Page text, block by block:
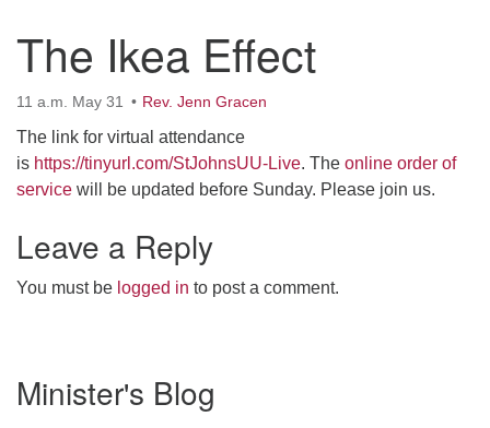
St. John's Unitarian Universalist Church
320 Resor Ave
Cincinnati, OH 45220-1698
513-961-1938
office@stjohnsuu.org
webmaster@stjohnsuu.org
The Ikea Effect
11 a.m. May 31 Rev. Jenn Gracen
The link for virtual attendance
is https://tinyurl.com/StJohnsUU-Live. The online order of
service will be updated before Sunday. Please join us.
Leave a Reply
You must be logged in to post a comment.
Navigation
Minister's Blog